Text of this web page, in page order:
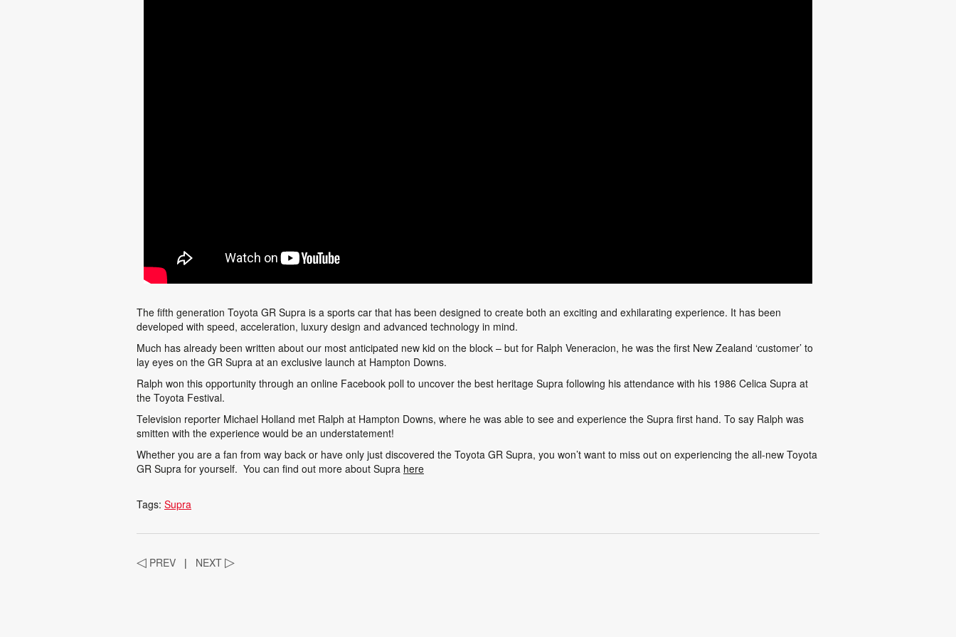
The fifth generation Toyota GR Supra is a sports car that has been designed to create both an exciting and exhilarating experience. It has been
developed with speed, acceleration, luxury design and advanced technology in mind.
Much has already been written about our most anticipated new kid on the block – but for Ralph Veneracion, he was the first New Zealand ‘customer’ to
lay eyes on the GR Supra at an exclusive launch at Hampton Downs.
Ralph won this opportunity through an online Facebook poll to uncover the best heritage Supra following his attendance with his 1986 Celica Supra at
the Toyota Festival.
Television reporter Michael Holland met Ralph at Hampton Downs, where he was able to see and experience the Supra first hand. To say Ralph was
smitten with the experience would be an understatement!
Whether you are a fan from way back or have only just discovered the Toyota GR Supra, you won’t want to miss out on experiencing the all-new Toyota
GR Supra for yourself. You can find out more about Supra here
Tags: Supra
◁ PREV | NEXT ▷